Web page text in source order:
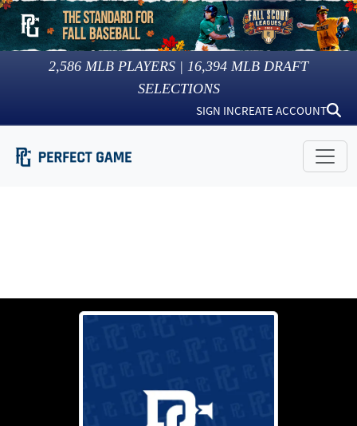
2,586 MLB PLAYERS | 16,394 MLB DRAFT
SELECTIONS
SIGN INCREATE ACCOUNT